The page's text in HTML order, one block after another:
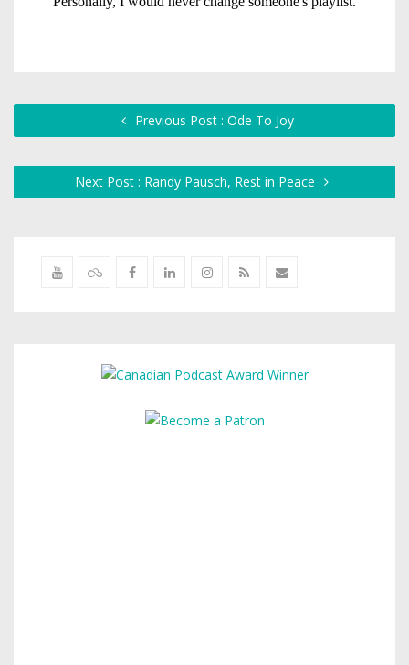
Previous Post : Ode To Joy
Next Post : Randy Pausch, Rest in Peace